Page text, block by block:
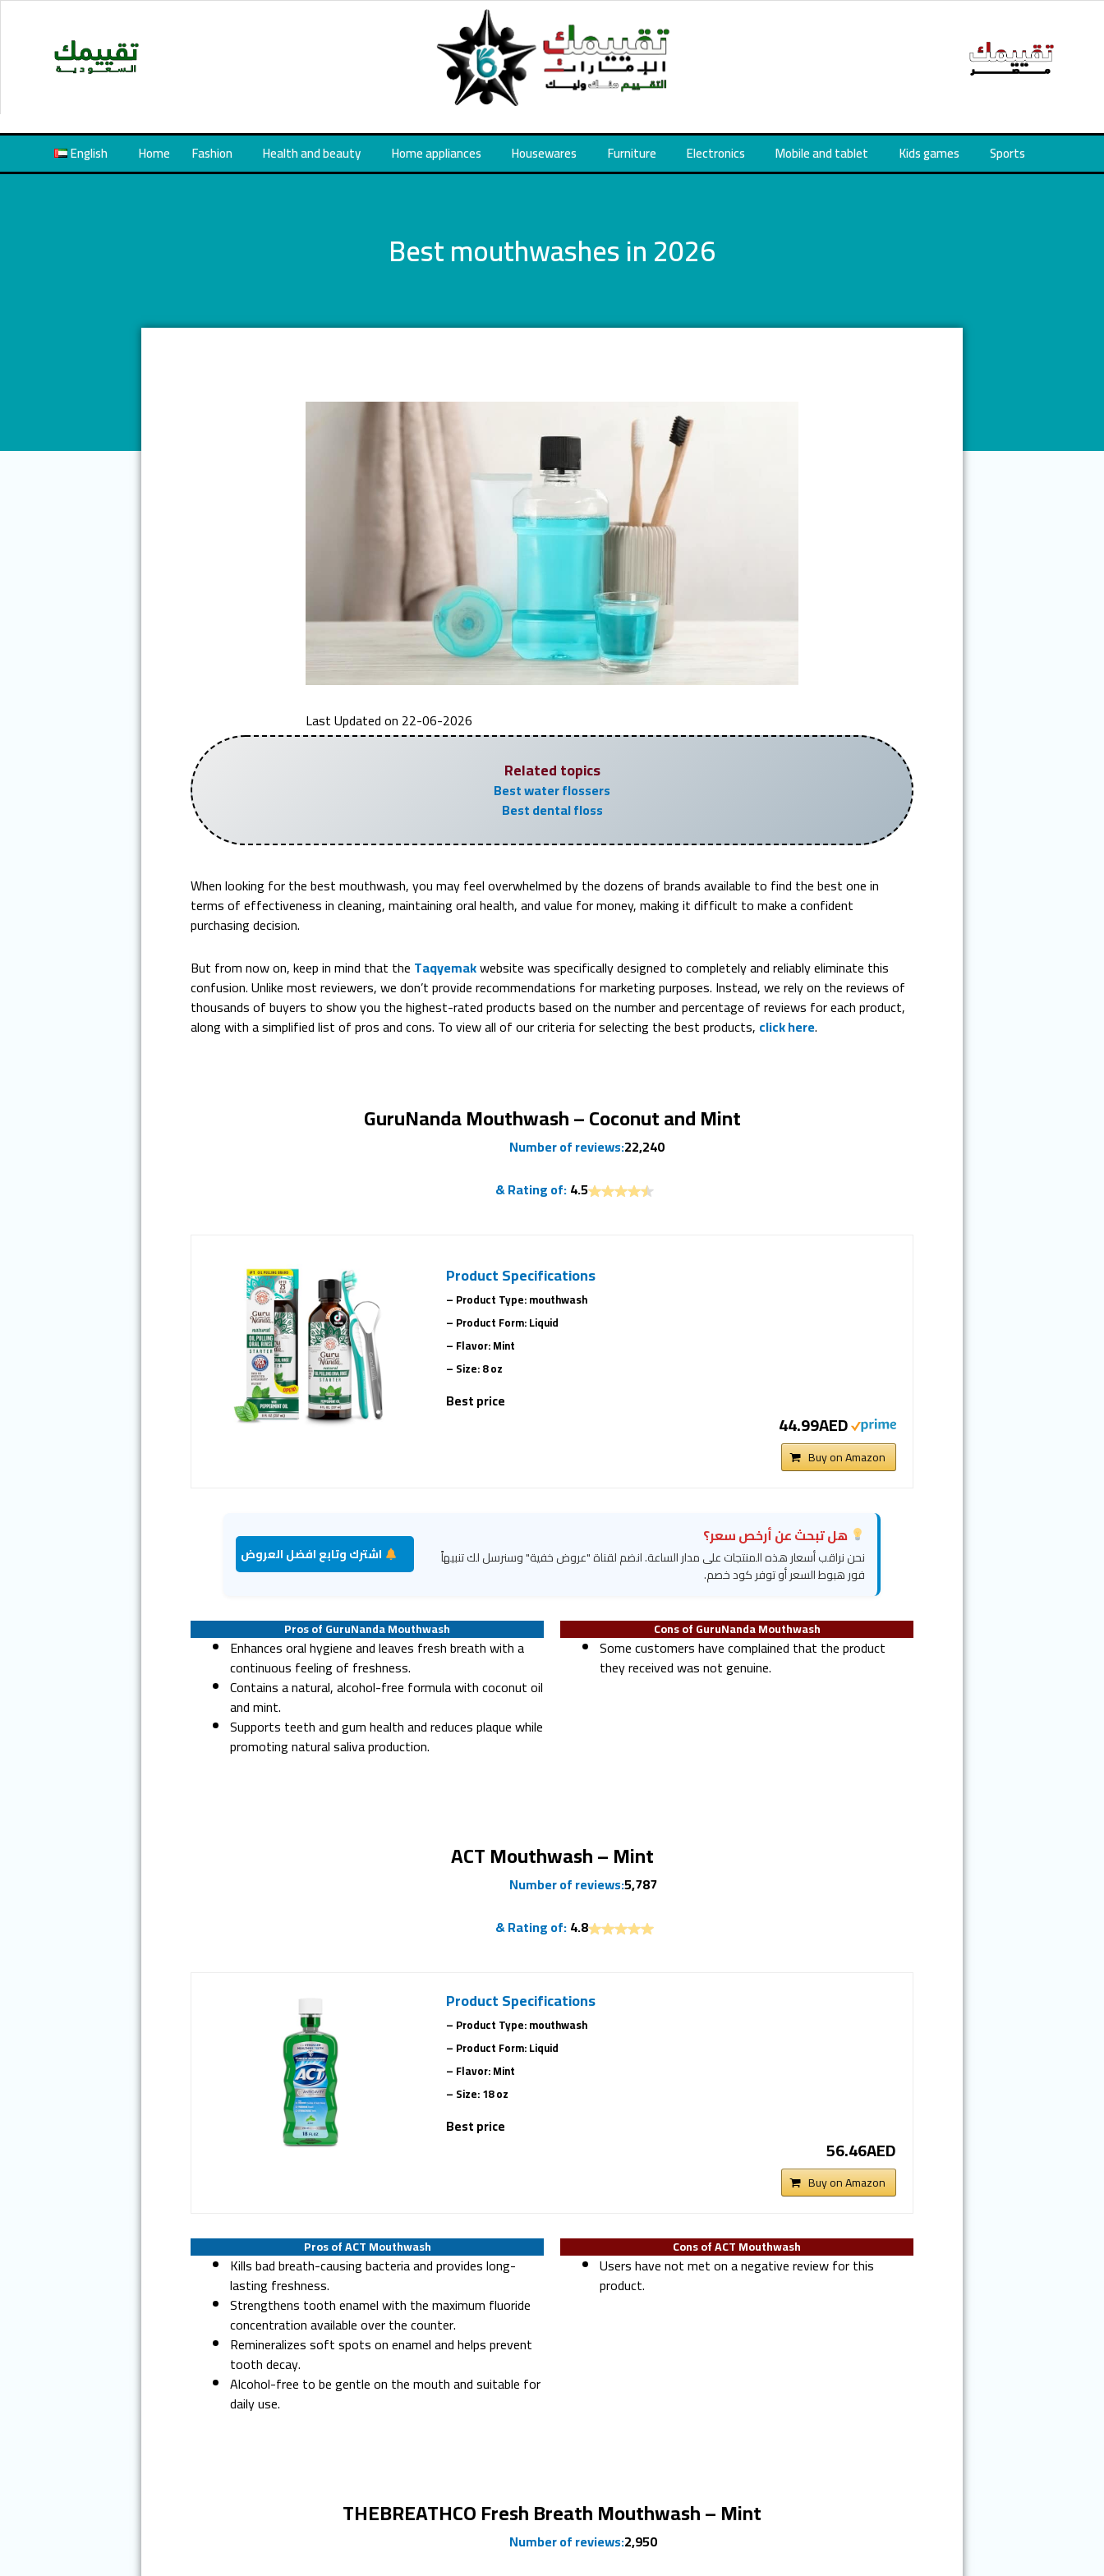
Skip
English Home Fashion Health and beauty Home appliances Housewares Furniture Electronics Mobile and tablet Kids games Sports
Best mouthwashes in 2026
Last Updated on 22-06-2026
Related topics
Best water flossers
Best dental floss
When looking for the best mouthwash, you may feel overwhelmed by the dozens of brands available to find the best one in
terms of effectiveness in cleaning, maintaining oral health, and value for money, making it difficult to make a confident
purchasing decision.
But from now on, keep in mind that the Taqyemakwebsite was specifically designed to completely and reliably eliminate this
confusion. Unlike most reviewers, we don’t provide recommendations for marketing purposes. Instead, we rely on the reviews of
thousands of buyers to show you the highest-rated products based on the number and percentage of reviews for each product,
along with a simplified list of pros and cons. To view all of our criteria for selecting the best products, click here.
GuruNanda Mouthwash – Coconut and Mint
Number of reviews:22,240
& Rating of:4.5
Product Specifications
– Product Type: mouthwash
– Product Form: Liquid
– Flavor: Mint
– Size: 8 oz
Best price
44.99AED
Buy on Amazon
هل تبحث عن أرخص سعر؟
نحن نراقب أسعار هذه المنتجات على مدار الساعة. انضم لقناة "عروض خفية" وسنرسل لك تنبيهاً
فور هبوط السعر أو توفر كود خصم.
اشترك وتابع افضل العروض
Pros of GuruNanda Mouthwash
Enhances oral hygiene and leaves fresh breath with a
continuous feeling of freshness.
Contains a natural, alcohol-free formula with coconut oil
and mint.
Supports teeth and gum health and reduces plaque while
promoting natural saliva production.
Cons of GuruNanda Mouthwash
Some customers have complained that the product
they received was not genuine.
ACT Mouthwash – Mint
Number of reviews:5,787
& Rating of:4.8
Product Specifications
– Product Type: mouthwash
– Product Form: Liquid
– Flavor: Mint
– Size: 18 oz
Best price
56.46AED
Buy on Amazon
Pros of ACT Mouthwash
Kills bad breath-causing bacteria and provides long-
lasting freshness.
Strengthens tooth enamel with the maximum fluoride
concentration available over the counter.
Remineralizes soft spots on enamel and helps prevent
tooth decay.
Alcohol-free to be gentle on the mouth and suitable for
daily use.
Cons of ACT Mouthwash
Users have not met on a negative review for this
product.
THEBREATHCO Fresh Breath Mouthwash – Mint
Number of reviews:2,950